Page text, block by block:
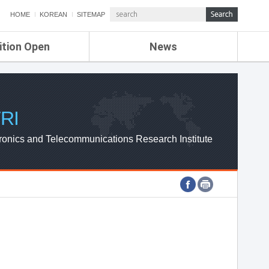
HOME KOREAN SITEMAP
Open News
ETRI NEWS
ETRI WEBZINE
and Telecommunications Research Institute